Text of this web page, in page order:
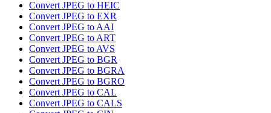
Convert JPEG to HEIC
Convert JPEG to EXR
Convert JPEG to AAI
Convert JPEG to ART
Convert JPEG to AVS
Convert JPEG to BGR
Convert JPEG to BGRA
Convert JPEG to BGRO
Convert JPEG to CAL
Convert JPEG to CALS